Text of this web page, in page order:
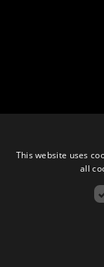
This website uses
all